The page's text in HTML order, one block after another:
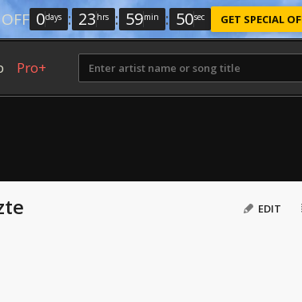
0days : 23 hrs : 59min : 49sec GET SPECIAL
Pro+
EDIT